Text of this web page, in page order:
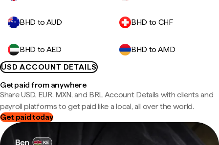
BHD to AUD BHD to CHF
BHD to AED
BHD to AMD
USD ACCOUNT DETAILS
Get paid from anywhere
Share USD, EUR, MXN, and BRL Account Details with clients and
payroll platforms to get paid like a local, all over the world.
Get paid today